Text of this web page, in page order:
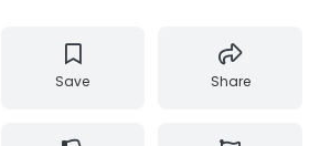
Save Share